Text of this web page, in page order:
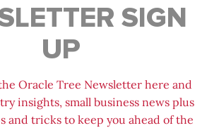
SIGN
UP
Oracle Tree Newsletter here and
insights, small business news plus
and tricks to keep you ahead of the